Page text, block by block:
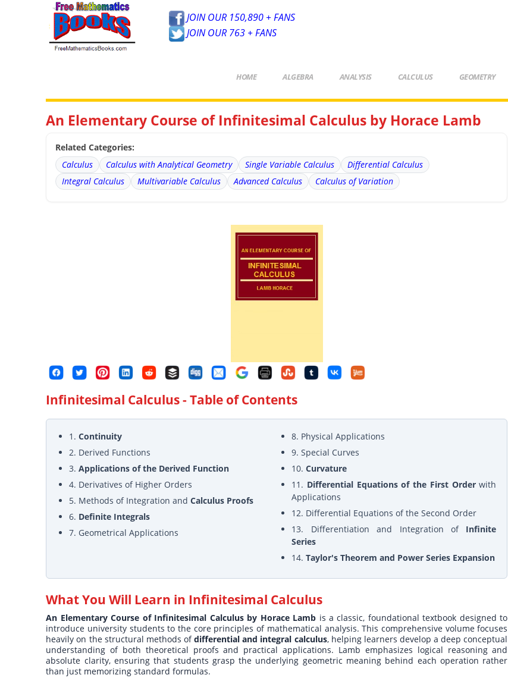
JOIN OUR 150,890 + FANS
JOIN OUR 763 + FANS
HOME ALGEBRA ANALYSIS CALCULUS GEOMETRY
An Elementary Course of Infinitesimal Calculus by Horace Lamb
Related Categories:
Calculus
Calculus with Analytical Geometry Single Variable Calculus
Differential Calculus
Integral Calculus
Multivariable Calculus Advanced Calculus Calculus of Variation
Infinitesimal Calculus- Table of Contents
1.Continuity
2. Derived Functions
3.Applications of the Derived Function
4. Derivatives of Higher Orders
5. Methods of Integration andCalculus Proofs
6. Definite Integrals
7. Geometrical Applications
8. Physical Applications
9. Special Curves
10.Curvature
11. Differential Equations of the First Orderwith
Applications
12. Differential Equations of the Second Order
13. Differentiation and Integration of Infinite
Series
14.Taylor's Theorem and Power Series Expansion
What You Will Learn in Infinitesimal Calculus
An Elementary Course of Infinitesimal Calculus by Horace Lamb is a classic, foundational textbook designed to
introduce university students to the core principles of mathematical analysis. This comprehensive volume focuses
heavily on the structural methods ofdifferential and integral calculus, helping learners develop a deep conceptual
understanding of both theoretical proofs and practical applications. Lamb emphasizes logical reasoning and
absolute clarity, ensuring that students grasp the underlying geometric meaning behind each operation rather
than just memorizing standard formulas.